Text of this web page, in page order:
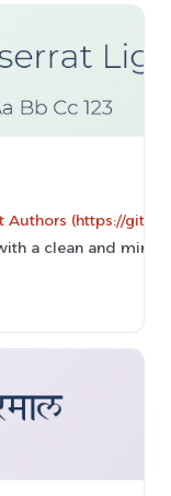
Authors (https://
a clean and